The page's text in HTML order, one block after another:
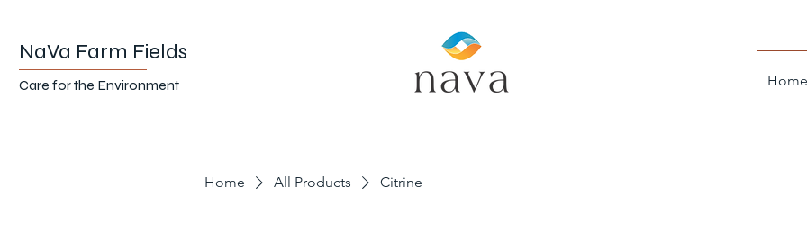
NaVa Farm Fields
Care for the Environment Home
Home All Products Citrine